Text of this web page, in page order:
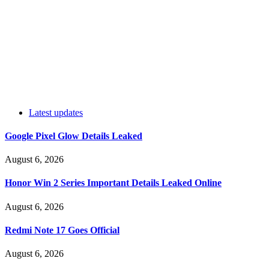
Latest updates
Google Pixel Glow Details Leaked
August 6, 2026
Honor Win 2 Series Important Details Leaked Online
August 6, 2026
Redmi Note 17 Goes Official
August 6, 2026